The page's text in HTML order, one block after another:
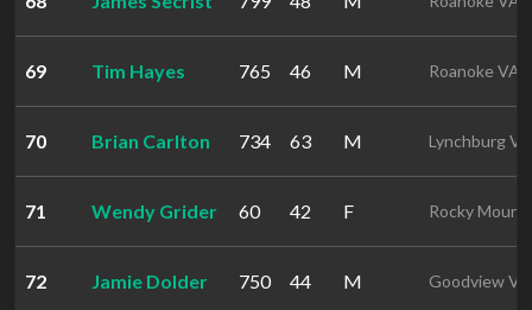
69 Tim Hayes 765 46 M Roanoke VA
70 Brian Carlton 734 63 M Lynchburg VA
71 Wendy Grider 60 42 F Rocky Mount
72 Jamie Dolder 750 44 M Goodview VA